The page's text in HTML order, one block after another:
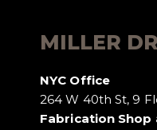
MILLER
NYC Office
264 W 40th St, 9
Fabrication Shop